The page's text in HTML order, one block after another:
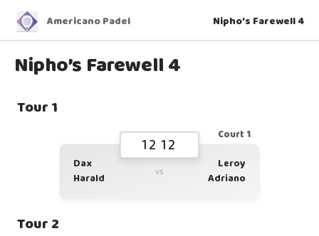
Americano Padel Nipho’s Farewell 4
Nipho’s Farewell 4
Tour 1
Court 1
12 12
Dax
Harald
vs
Leroy
Adriano
Tour 2